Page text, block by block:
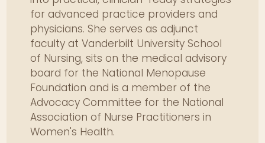
Implement comprehensive
postpartum management
addressing physical and mental
recovery.
Evaluate metabolic, cognitive,
and cardiovascular changes
associated with healthy aging.
Plan individualized menopause
management including
for advanced practice providers and
physicians. She serves as adjunct
faculty at Vanderbilt University School
of Nursing, sits on the medical advisory
board for the National Menopause
Foundation and is a member of the
Advocacy Committee for the National
Association of Nurse Practitioners in
Women's Health.